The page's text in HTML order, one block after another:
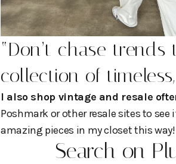
“Don’t chase
collection of
I also shop vintage and resale
Poshmark or other resale sites to
amazing pieces in my closet this way!
Search on